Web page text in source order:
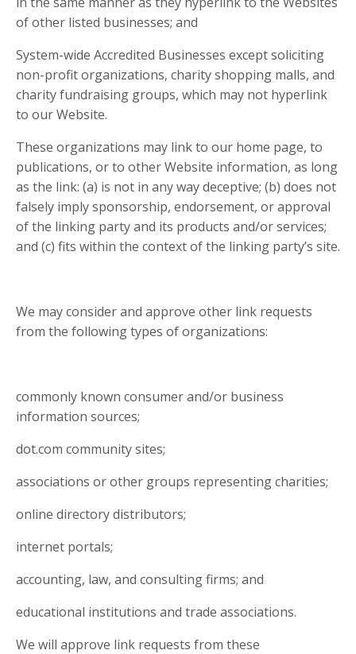
of other listed businesses; and
System-wide Accredited Businesses except soliciting
non-profit organizations, charity shopping malls, and
charity fundraising groups, which may not hyperlink
to our Website.
These organizations may link to our home page, to
publications, or to other Website information, as long
as the link: (a) is not in any way deceptive; (b) does not
falsely imply sponsorship, endorsement, or approval
of the linking party and its products and/or services;
and (c) fits within the context of the linking party’s site.
We may consider and approve other link requests
from the following types of organizations:
commonly known consumer and/or business
information sources;
dot.com community sites;
associations or other groups representing charities;
online directory distributors;
internet portals;
accounting, law, and consulting firms; and
educational institutions and trade associations.
We will approve link requests from these